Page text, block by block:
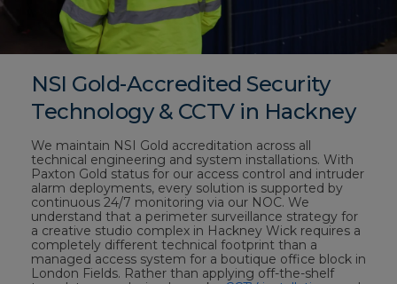
NSI Gold-Accredited Security
Technology & CCTV in Hackney
We maintain NSI Gold accreditation across all
technical engineering and system installations. With
Paxton Gold status for our access control and intruder
alarm deployments, every solution is supported by
continuous 24/7 monitoring via our NOC. We
understand that a perimeter surveillance strategy for
a creative studio complex in Hackney Wick requires a
completely different technical footprint than a
managed access system for a boutique office block in
London Fields. Rather than applying off-the-shelf